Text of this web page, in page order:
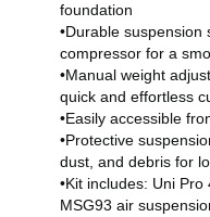
foundation
•Durable
compressor for a
•Manual weight
quick and effortless
•Easily accessible
•Protective
dust, and debris for
•Kit includes: Uni
MSG93 air